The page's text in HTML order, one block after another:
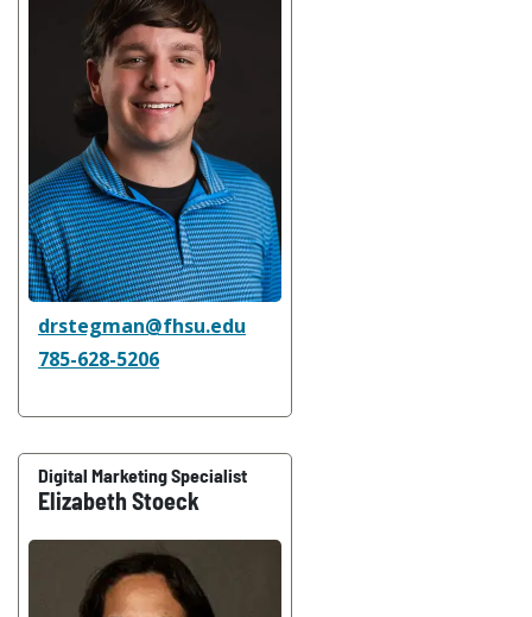
drstegman@fhsu.edu
785-628-5206
Elizabeth Stoeck
Digital Marketing Specialist